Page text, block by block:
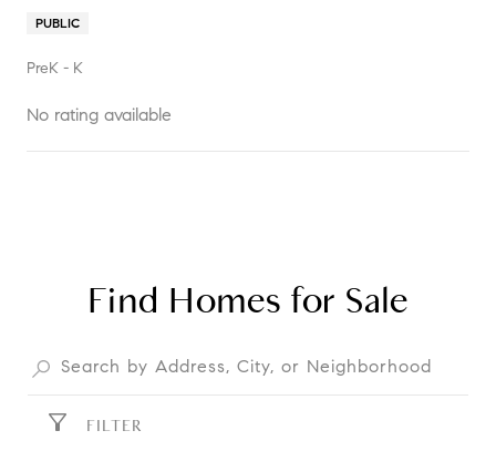
PUBLIC
PreK - K
No rating available
Find Homes for Sale
FILTER